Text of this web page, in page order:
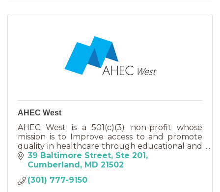
AHEC West
AHEC West is a 501(c)(3) non-profit whose
mission is to Improve access to and promote
quality in healthcare through educational and
other partnerships.
39 Baltimore Street Ste 201
Cumberland MD 21502
(301) 777-9150